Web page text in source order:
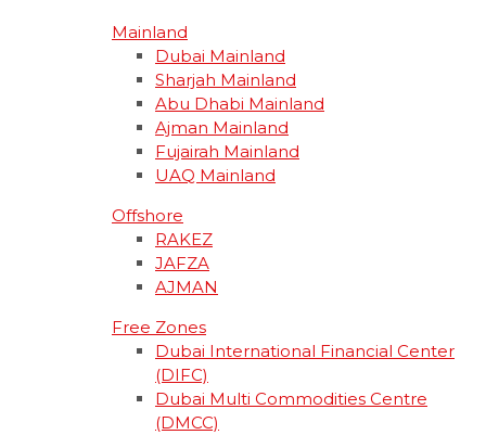
Mainland
Dubai Mainland
Sharjah Mainland
Abu Dhabi Mainland
Ajman Mainland
Fujairah Mainland
UAQ Mainland
Offshore
RAKEZ
JAFZA
AJMAN
Free Zones
Dubai International Financial Center
(DIFC)
Dubai Multi Commodities Centre
(DMCC)